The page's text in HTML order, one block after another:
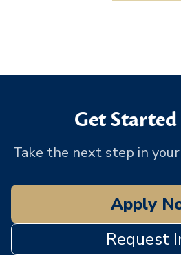
Get Started
Take the next step in
Apply
Request